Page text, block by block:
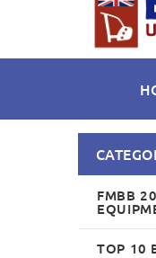
FMBB
TOP 10